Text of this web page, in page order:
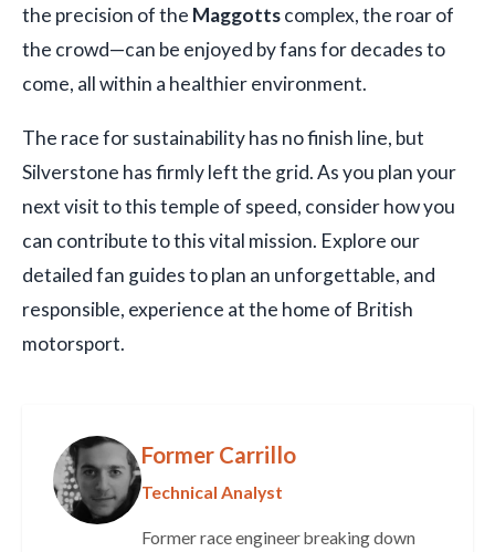
the precision of the Maggottscomplex, the roar of
the crowd—can be enjoyed by fans for decades to
come, all within a healthier environment.
The race for sustainability has no finish line, but
Silverstone has firmly left the grid. As you plan your
next visit to this temple of speed, consider how you
can contribute to this vital mission. Explore our
detailed fan guides to plan an unforgettable, and
responsible, experience at the home of British
motorsport.
Former Carrillo
Technical Analyst
Former race engineer breaking down